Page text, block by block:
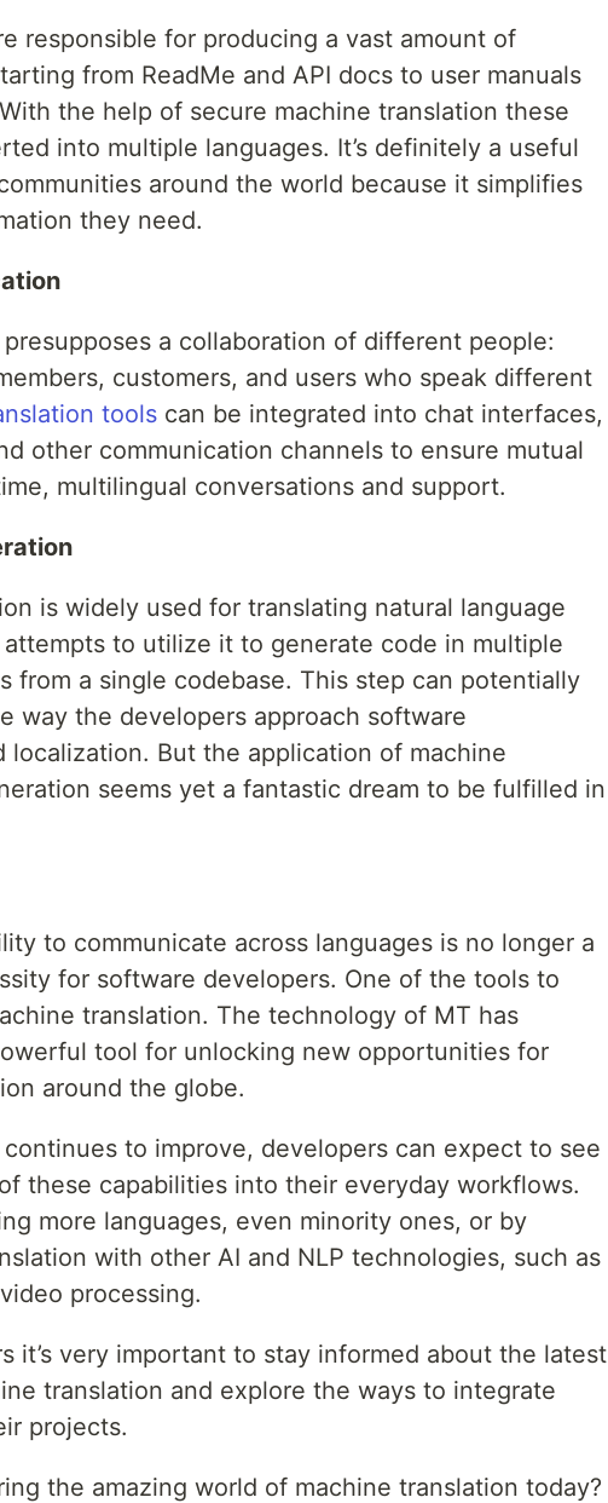
responsible for producing a vast amount of
from ReadMe and API docs to user manuals
the help of secure machine translation these
into multiple languages. It’s definitely a useful
around the world because it simplifies
they need.
a collaboration of different people:
customers, and users who speak different
tools can be integrated into chat interfaces,
other communication channels to ensure mutual
multilingual conversations and support.
is widely used for translating natural language
to utilize it to generate code in multiple
from a single codebase. This step can potentially
way the developers approach software
localization. But the application of machine
seems yet a fantastic dream to be fulfilled in
to communicate across languages is no longer a
for software developers. One of the tools to
translation. The technology of MT has
tool for unlocking new opportunities for
around the globe.
to improve, developers can expect to see
these capabilities into their everyday workflows.
more languages, even minority ones, or by
with other AI and NLP technologies, such as
processing.
it’s very important to stay informed about the latest
translation and explore the ways to integrate
projects.
the amazing world of machine translation today?